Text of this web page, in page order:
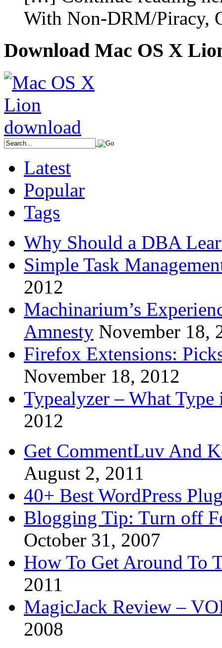
With Non-DRM/Piracy,
Download Mac OS X
Latest
Popular
Tags
Why Should a DBA
Simple Task
2012
Machinarium’s
Amnesty November 18,
Firefox Extensions:
November 18, 2012
Typealyzer – What
2012
Get CommentLuv And
August 2, 2011
40+ Best WordPress
Blogging Tip: Turn off
October 31, 2007
How To Get Around To
2011
MagicJack Review –
2008